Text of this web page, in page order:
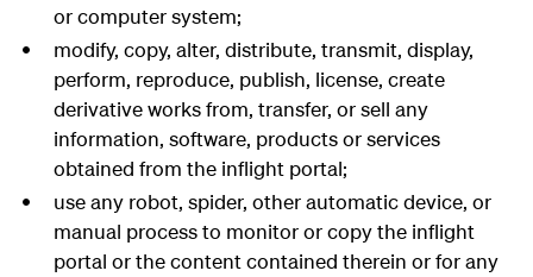
or computer system;
modify, copy, alter, distribute, transmit, display,
perform, reproduce, publish, license, create
derivative works from, transfer, or sell any
information, software, products or services
obtained from the inflight portal;
use any robot, spider, other automatic device, or
manual process to monitor or copy the inflight
portal or the content contained therein or for any